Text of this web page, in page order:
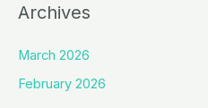
Archives
March 2026
February 2026